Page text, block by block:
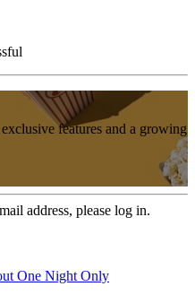
features and a growing
address, please log in.
One Night Only